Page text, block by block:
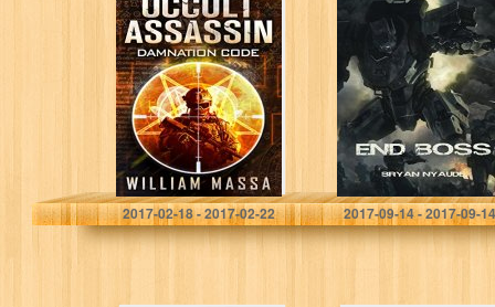
Occult Assassin
#1: Damnation
Code
William Massa
2017-02-18 - 2017-02-22
End Boss:
Annihilation
(Berserk Warfare
Book 2)
Bryan Nyaude
2017-09-14 - 2017-09-14